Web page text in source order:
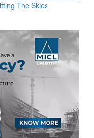
The Skies